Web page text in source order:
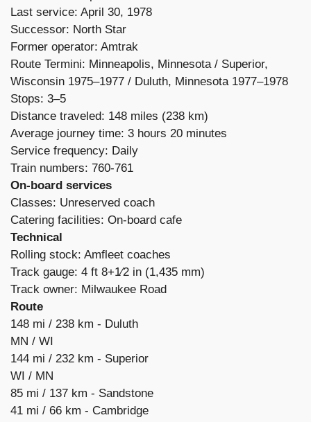
Last service: April 30, 1978
Successor: North Star
Former operator: Amtrak
Route Termini: Minneapolis, Minnesota / Superior,
Wisconsin 1975–1977 / Duluth, Minnesota 1977–1978
Stops: 3–5
Distance traveled: 148 miles (238 km)
Average journey time: 3 hours 20 minutes
Service frequency: Daily
Train numbers: 760-761
On-board services
Classes: Unreserved coach
Catering facilities: On-board cafe
Technical
Rolling stock: Amfleet coaches
Track gauge: 4 ft 8+1⁄2 in (1,435 mm)
Track owner: Milwaukee Road
Route
148 mi / 238 km - Duluth
MN / WI
144 mi / 232 km - Superior
WI / MN
85 mi / 137 km - Sandstone
41 mi / 66 km - Cambridge